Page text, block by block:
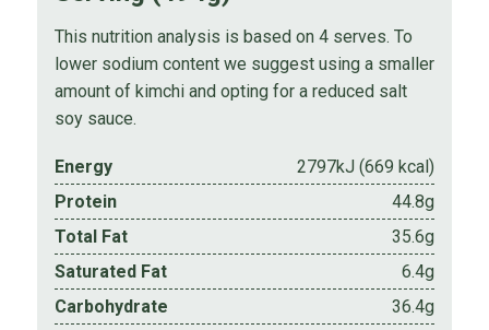
This nutrition analysis is based on 4 serves. To
lower sodium content we suggest using a smaller
amount of kimchi and opting for a reduced salt
soy sauce.
Energy
2797kJ (669 kcal)
Protein
44.8g
Total Fat
35.6g
Saturated Fat
6.4g
Carbohydrate
36.4g